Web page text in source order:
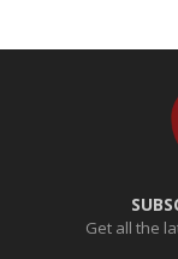
Get all the